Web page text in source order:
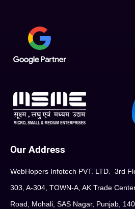
Our Address
WebHopers Infotech PVT. LTD. 3rd
303, A-304, TOWN-A, AK Trade
Road, Mohali, SAS Nagar, Punjab,